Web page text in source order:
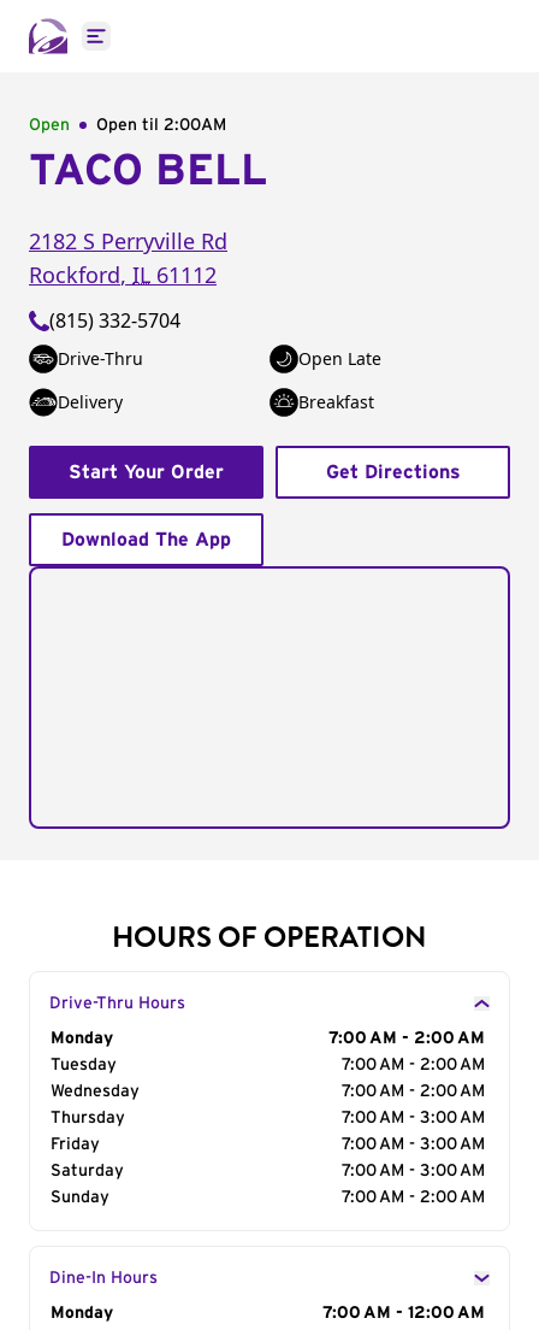
Open main menu
Open Open til 2:00AM
TACO BELL
2182 S Perryville Rd
Rockford, IL 61112
(815) 332-5704
Drive-Thru
Open Late
Delivery
Breakfast
Start Your Order Get Directions
Download The App
HOURS OF OPERATION
Drive-Thru Hours
Day of the Week
Monday
7:00 AM - 2:00 AM
Tuesday
7:00 AM - 2:00 AM
Wednesday
7:00 AM - 2:00 AM
Thursday
7:00 AM - 3:00 AM
Friday
7:00 AM - 3:00 AM
Saturday
7:00 AM - 3:00 AM
Sunday
7:00 AM - 2:00 AM
Dine-In Hours
Day of the Week
Monday 7:00 AM - 12:00 AM